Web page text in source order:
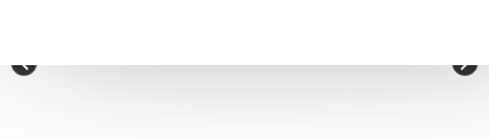
×